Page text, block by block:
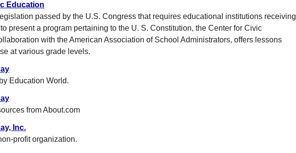
Education
passed by the U.S. Congress that requires educational institutions receiving
present a program pertaining to the U. S. Constitution, the Center for Civic
with the American Association of School Administrators, offers lessons
at various grade levels.
Education World.
from About.com
Inc.
profit organization.